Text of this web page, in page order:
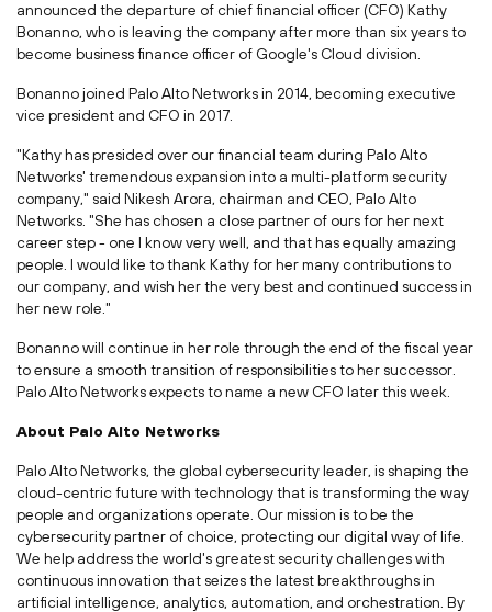
announced the departure of chief financial officer (CFO) Kathy
Bonanno, who is leaving the company after more than six years to
become business finance officer of Google's Cloud division.
Bonanno joined Palo Alto Networks in 2014, becoming executive
vice president and CFO in 2017.
"Kathy has presided over our financial team during Palo Alto
Networks' tremendous expansion into a multi-platform security
company," said Nikesh Arora, chairman and CEO, Palo Alto
Networks. "She has chosen a close partner of ours for her next
career step - one I know very well, and that has equally amazing
people. I would like to thank Kathy for her many contributions to
our company, and wish her the very best and continued success in
her new role."
Bonanno will continue in her role through the end of the fiscal year
to ensure a smooth transition of responsibilities to her successor.
Palo Alto Networks expects to name a new CFO later this week.
About Palo Alto Networks
Palo Alto Networks, the global cybersecurity leader, is shaping the
cloud-centric future with technology that is transforming the way
people and organizations operate. Our mission is to be the
cybersecurity partner of choice, protecting our digital way of life.
We help address the world's greatest security challenges with
continuous innovation that seizes the latest breakthroughs in
artificial intelligence, analytics, automation, and orchestration. By